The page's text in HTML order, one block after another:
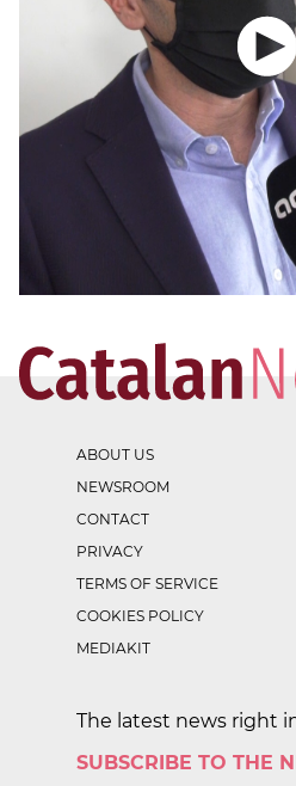
ABOUT US
NEWSROOM
CONTACT
PRIVACY
TERMS OF SERVICE
COOKIES POLICY
MEDIAKIT
The latest news right
SUBSCRIBE TO THE